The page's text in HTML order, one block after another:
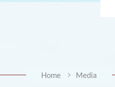
Home Media